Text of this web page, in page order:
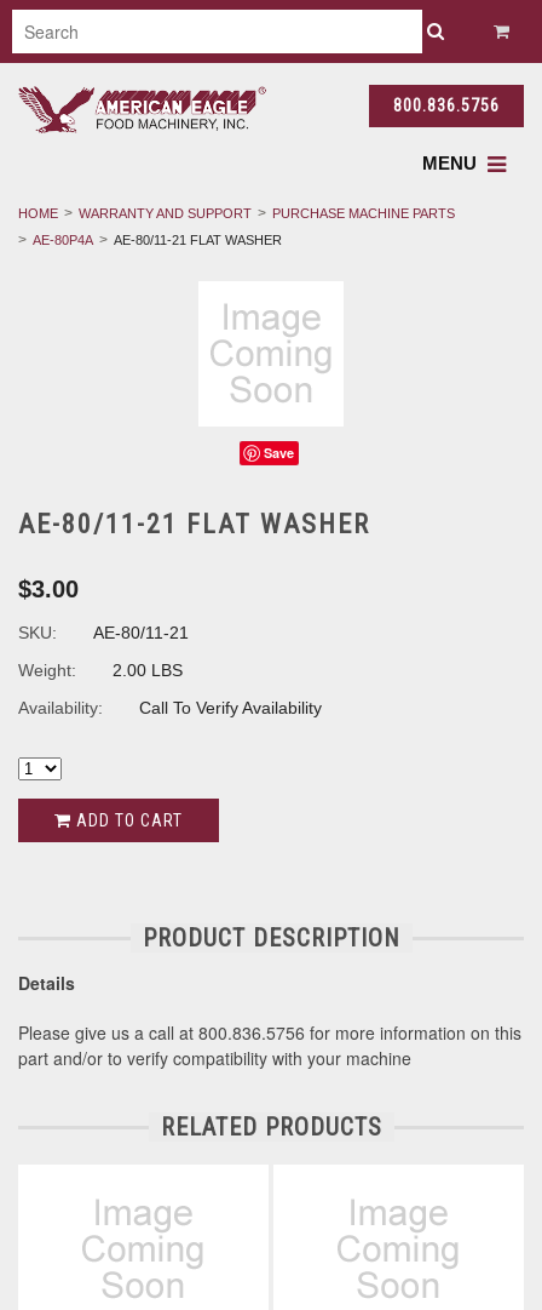
800.836.5756
MENU
HOME WARRANTY AND SUPPORT
PURCHASE MACHINE PARTS
AE-80P4A
AE-80/11-21 FLAT WASHER
Save
AE-80/11-21 FLAT WASHER
$3.00
SKU:
AE-80/11-21
Weight:
2.00 LBS
Availability:
Call To Verify Availability
ADD TO CART
PRODUCT DESCRIPTION
Details
Please give us a call at 800.836.5756 for more information on this
part and/or to verify compatibility with your machine
RELATED PRODUCTS